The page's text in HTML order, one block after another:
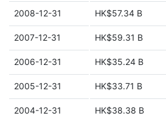
2008-12-31 HK$57.34 B
2007-12-31 HK$59.31 B
2006-12-31 HK$35.24 B
2005-12-31 HK$33.71 B
2004-12-31 HK$38.38 B